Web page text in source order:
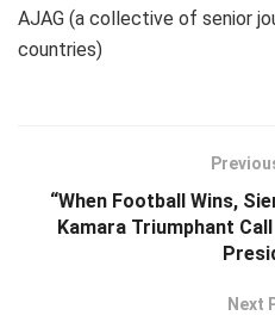
AJAG (a collective of senior
countries)
“When Football Wins,
Kamara Triumphant
Next